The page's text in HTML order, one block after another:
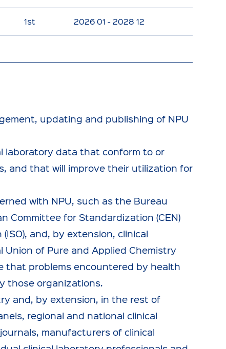
1st 2026 01 - 2028 12
updating and publishing of NPU
laboratory data that conform to or
and that will improve their utilization for
with NPU, such as the Bureau
Committee for Standardization (CEN)
and, by extension, clinical
of Pure and Applied Chemistry
that problems encountered by health
those organizations.
and, by extension, in the rest of
regional and national clinical
manufacturers of clinical